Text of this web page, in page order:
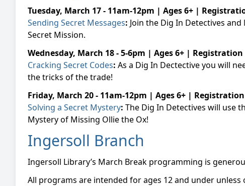
Tuesday, March 17 - 11am-12pm | Ages 6+ |
Sending Secret Messages: Join the Dig In Detectives
Secret Mission.
Wednesday, March 18 - 5-6pm | Ages 6+ |
Cracking Secret Codes: As a Dig In Dectective you will
the tricks of the trade!
Friday, March 20 - 11am-12pm | Ages 6+ |
Solving a Secret Mystery: The Dig In Detectives will use
Mystery of Missing Ollie the Ox!
Ingersoll Branch
Ingersoll Library’s March Break programming is
All programs are intended for ages 12 and under